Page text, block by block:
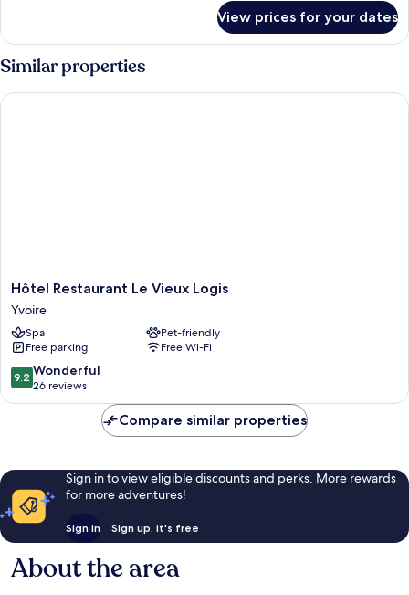
Room,
2
Single
Beds
View prices for your dates
Similar properties
Hôtel
Restaurant
Le
Vieux
Logis
Yvoire
Hôtel Restaurant Le Vieux Logis
Yvoire
Spa
Pet-friendly
Free parking
Free Wi-Fi
9.2
out
of
reviews
9.2 Wonderful
26 reviews
Hôtel Restaurant Le Vieux Logis
Compare similar properties
Sign in to view eligible discounts and perks. More rewards
for more adventures!
Sign in Sign up, it's free
About the area